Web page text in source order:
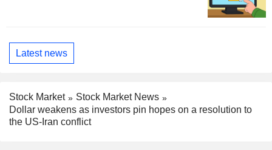
Latest news
Stock Market
Stock Market News
Dollar weakens as investors pin hopes on a resolution to
the US-Iran conflict